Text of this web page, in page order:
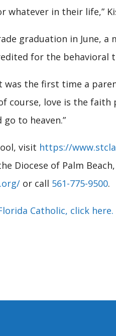
whatever in their life,”
graduation in June,
for the
the first time a
course, love is the faith
to heaven.”
visit https://
Diocese of Palm
or call 561-775-9500.
Catholic, click here.